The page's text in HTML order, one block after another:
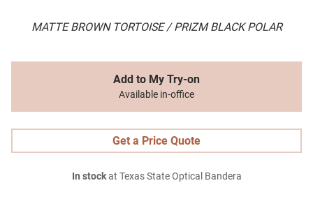
MATTE BROWN TORTOISE / PRIZM BLACK POLAR
Add to My Try-on
Available in-office
Get a Price Quote
In stockat Texas State Optical Bandera